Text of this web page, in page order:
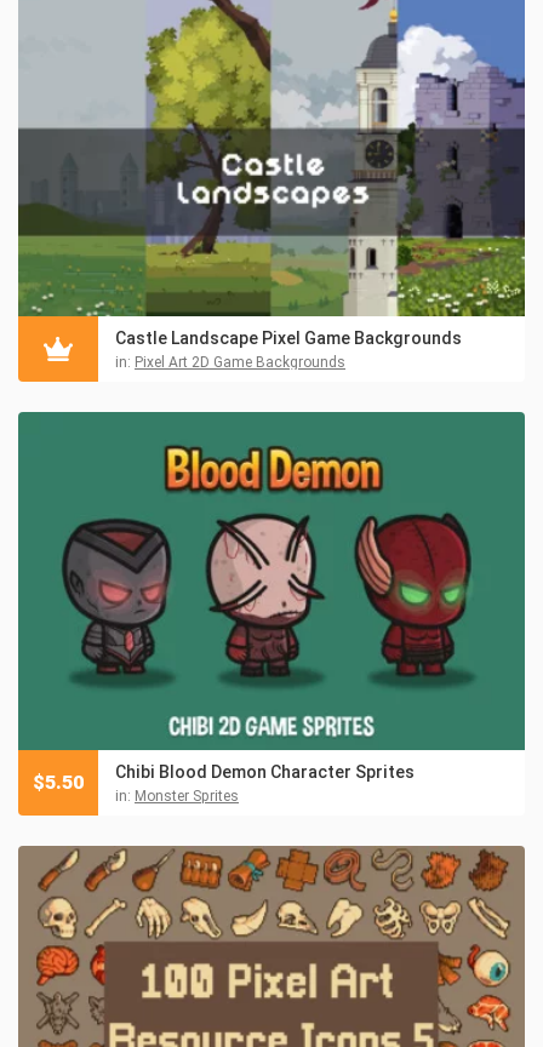
Castle Landscape Pixel Game Backgrounds
in: Pixel Art 2D Game Backgrounds
Chibi Blood Demon Character Sprites
in: Monster Sprites
$5.50